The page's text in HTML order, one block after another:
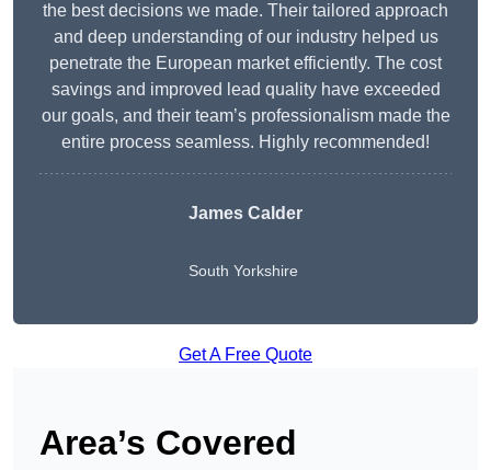
the best decisions we made. Their tailored approach
and deep understanding of our industry helped us
penetrate the European market efficiently. The cost
savings and improved lead quality have exceeded
our goals, and their team’s professionalism made the
entire process seamless. Highly recommended!
James Calder
South Yorkshire
Get A Free Quote
Area’s Covered